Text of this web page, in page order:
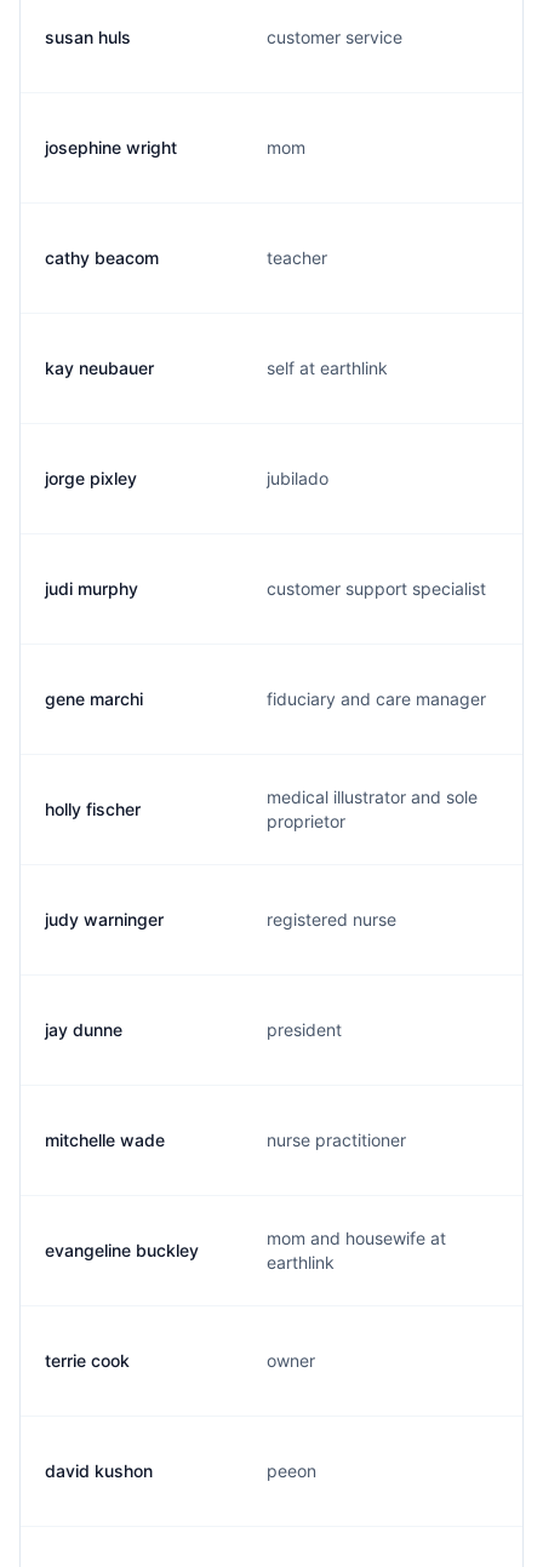
susan huls customer service
josephine wright mom
cathy beacom teacher
kay neubauer self at earthlink
jorge pixley jubilado
judi murphy customer support specialist
gene marchi fiduciary and care manager
holly fischer
medical illustrator and sole
proprietor
judy warninger registered nurse
jay dunne president
mitchelle wade nurse practitioner
evangeline buckley
mom and housewife at
earthlink
terrie cook owner
david kushon peeon